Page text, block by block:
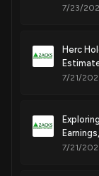
7/23/
Herc
7/21/
7/21/